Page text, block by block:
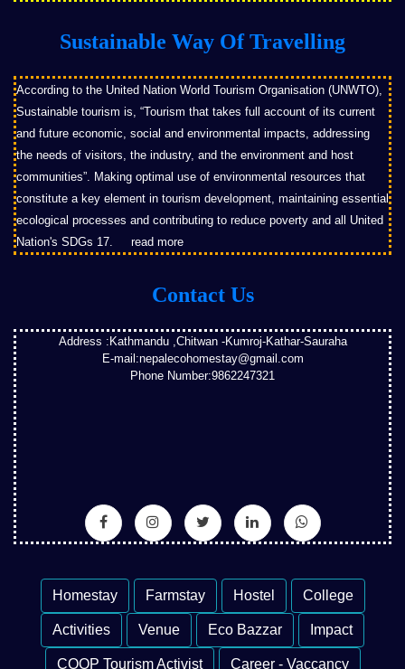
Sustainable Way Of Travelling
According to the United Nation World Tourism Organisation (UNWTO),
Sustainable tourism is, “Tourism that takes full account of its current
and future economic, social and environmental impacts, addressing
the needs of visitors, the industry, and the environment and host
communities”. Making optimal use of environmental resources that
constitute a key element in tourism development, maintaining essential
ecological processes and contributing to reduce poverty and all United
Nation's SDGs 17. read more
Contact Us
Address :Kathmandu ,Chitwan -Kumroj-Kathar-Sauraha
E-mail:nepalecohomestay@gmail.com
Phone Number:9862247321
Homestay Farmstay Hostel College
Activities Venue Eco Bazzar Impact
COOP Tourism Activist Career - Vaccancy